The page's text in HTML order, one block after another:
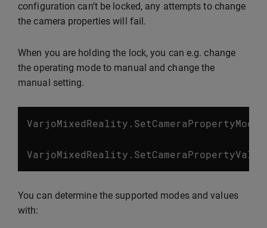
configuration can’t be locked, any attempts to change
the camera properties will fail.
When you are holding the lock, you can e.g. change
the operating mode to manual and change the
manual setting.
VarjoMixedReality . SetCameraPropertyMode
VarjoMixedReality . SetCameraPropertyValue
You can determine the supported modes and values
with: